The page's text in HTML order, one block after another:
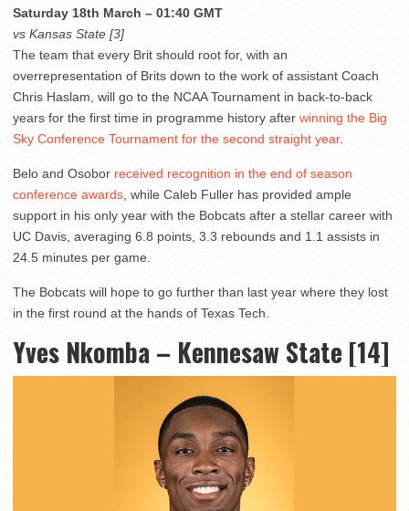
Saturday 18th March – 01:40 GMT
vs Kansas State [3]
The team that every Brit should root for, with an
overrepresentation of Brits down to the work of assistant Coach
Chris Haslam, will go to the NCAA Tournament in back-to-back
years for the first time in programme history after winning the Big
Sky Conference Tournament for the second straight year.
Belo and Osobor received recognition in the end of season
conference awards , while Caleb Fuller has provided ample
support in his only year with the Bobcats after a stellar career with
UC Davis, averaging 6.8 points, 3.3 rebounds and 1.1 assists in
24.5 minutes per game.
The Bobcats will hope to go further than last year where they lost
in the first round at the hands of Texas Tech.
Yves Nkomba – Kennesaw State [14]